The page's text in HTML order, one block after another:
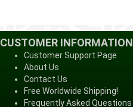
CUSTOMER INFORMATION
Customer Support Page
About Us
Contact Us
Free Worldwide Shipping!
Frequently Asked Questions